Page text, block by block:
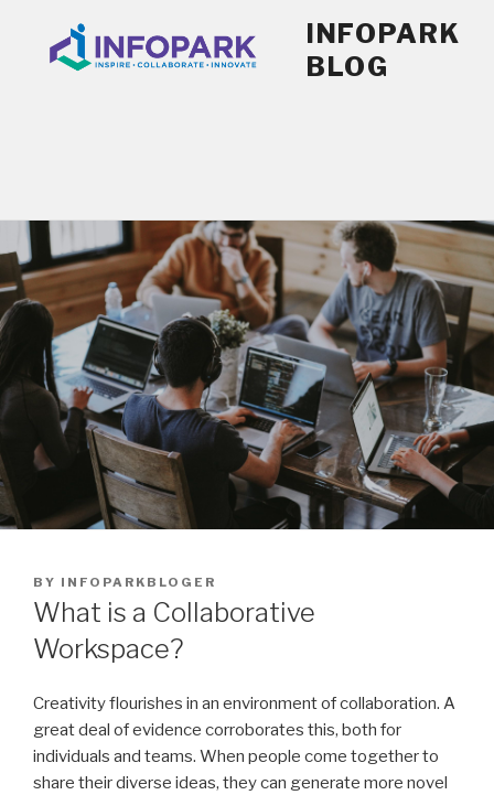
content
INFOPARK
BLOG
POSTED
ON
BY INFOPARKBLOGER
What is a Collaborative
Workspace?
Creativity flourishes in an environment of collaboration. A
great deal of evidence corroborates this, both for
individuals and teams. When people come together to
share their diverse ideas, they can generate more novel